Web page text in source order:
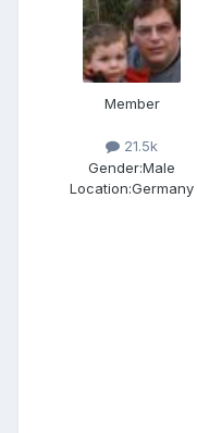
Member
21.5k
Gender:Male
Location:Germany